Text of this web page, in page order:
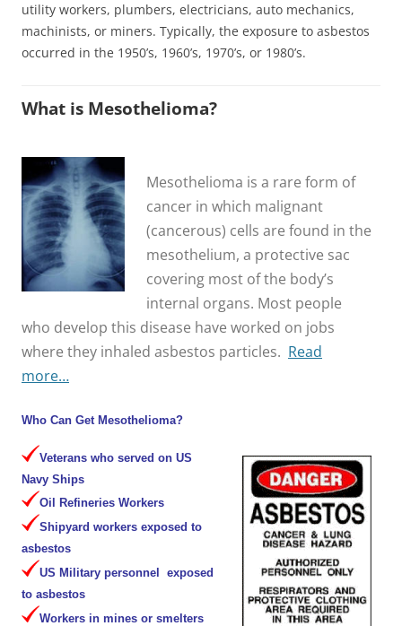
utility workers, plumbers, electricians, auto mechanics,
machinists, or miners. Typically, the exposure to asbestos
occurred in the 1950’s, 1960’s, 1970’s, or 1980’s.
What is Mesothelioma?
Mesothelioma is a rare form of
cancer in which malignant
(cancerous) cells are found in the
mesothelium, a protective sac
covering most of the body’s
internal organs. Most people
who develop this disease have worked on jobs
where they inhaled asbestos particles. Read
more…
Who Can Get Mesothelioma?
Veterans who served on US
Navy Ships
Oil Refineries Workers
Shipyard workers exposed to
asbestos
US Military personnel exposed
to asbestos
Workers in mines or smelters